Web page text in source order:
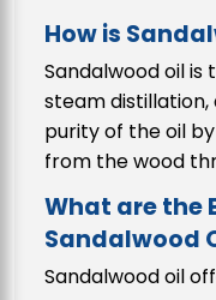
How is
Sandalwood oil
steam
purity of the oil
from the wood
What are the
Sandalwood
Sandalwood oil